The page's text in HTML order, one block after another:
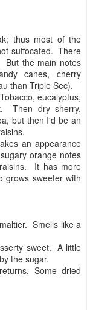
thus most of the
suffocated. There
But the main notes
canes, cherry
than Triple Sec).
eucalyptus,
Then dry sherry,
but then I'd be an
an appearance
orange notes
It has more
sweeter with
Smells like a
sweet. A little
the sugar.
Some dried